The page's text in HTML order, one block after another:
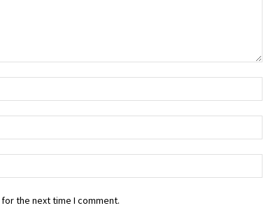
the next time I comment.